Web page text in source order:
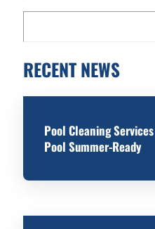
RECENT NEWS
Pool Cleaning
Pool Summer-Ready